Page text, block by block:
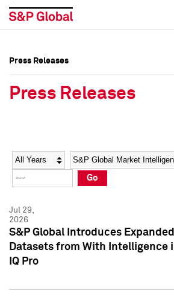
Social Media Directory
Press Kit
Social Media Directory
Press Kit
Press Releases
Press Releases
Year Category
Go
Jul 29,
2026
S&P Global Introduces
Datasets from With Intelligence
IQ Pro